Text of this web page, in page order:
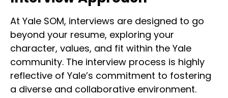
At Yale SOM, interviews are designed to go
beyond your resume, exploring your
character, values, and fit within the Yale
community. The interview process is highly
reflective of Yale’s commitment to fostering
a diverse and collaborative environment.